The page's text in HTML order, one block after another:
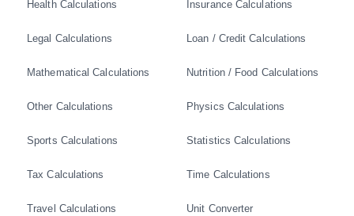
Health Calculations Insurance Calculations
Legal Calculations Loan / Credit Calculations
Mathematical Calculations Nutrition / Food Calculations
Other Calculations Physics Calculations
Sports Calculations Statistics Calculations
Tax Calculations Time Calculations
Travel Calculations Unit Converter